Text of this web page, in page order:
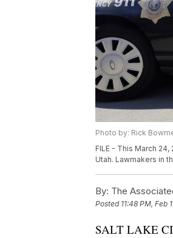
Photo by: Rick
FILE - This March
Utah. Lawmakers in
By: The
Posted 11:48 PM, Feb
SALT LAKE